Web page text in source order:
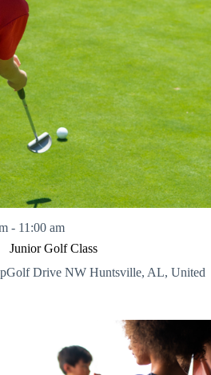
n
d
i
e
w
s
N
a
v
i
g
a
t
i
g
a
t
i
o
n
Junior Golf Class
- 11:00 am
Drive NW Huntsville, AL, United